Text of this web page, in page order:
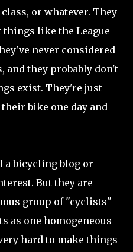
or whatever. They
things like the League
never considered
and they probably don't
exist. They're just
bike one day and
a bicycling blog or
But they are
group of "cyclists"
as one homogeneous
hard to make things